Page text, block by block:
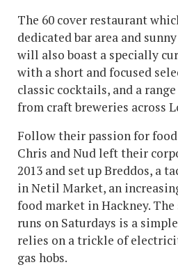
The 60 cover restaurant
dedicated bar area and
will also boast a specially
with a short and focused
classic cocktails, and a
from craft breweries across
Follow their passion for
Chris and Nud left their
2013 and set up Breddos, a
in Netil Market, an
food market in Hackney.
runs on Saturdays is a
relies on a trickle of
gas hobs.